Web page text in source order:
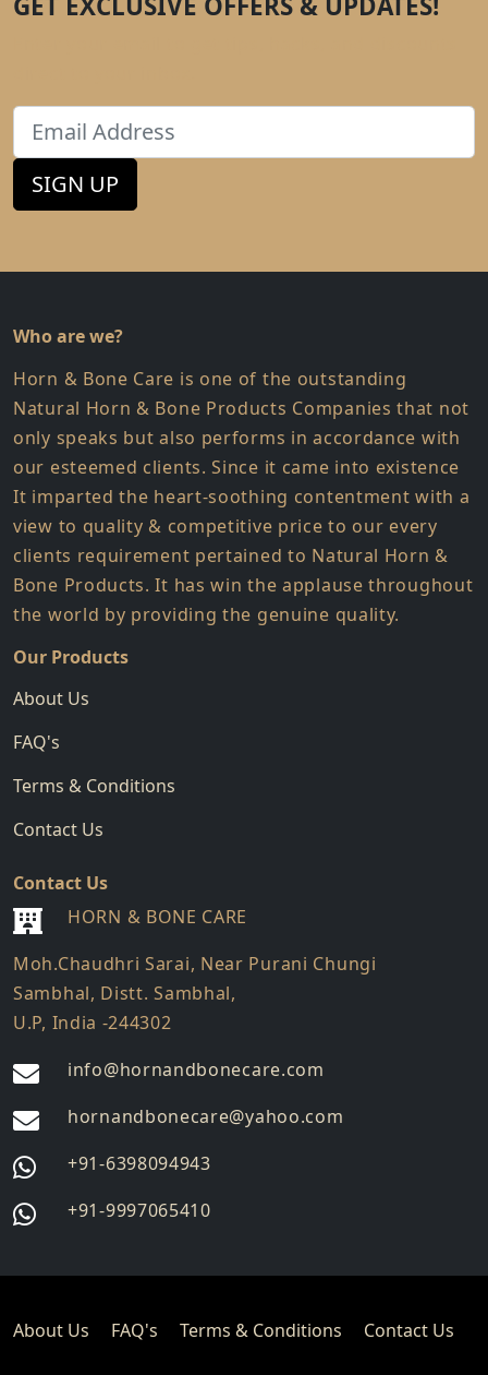
Email
SIGN UP
Who are we?
Horn & Bone Care is one of the outstanding
Natural Horn & Bone Products Companies that not
only speaks but also performs in accordance with
our esteemed clients. Since it came into existence
It imparted the heart-soothing contentment with a
view to quality & competitive price to our every
clients requirement pertained to Natural Horn &
Bone Products. It has win the applause throughout
the world by providing the genuine quality.
Our Products
About Us
FAQ's
Terms & Conditions
Contact Us
Contact Us
HORN & BONE CARE
Moh.Chaudhri Sarai, Near Purani Chungi
Sambhal, Distt. Sambhal,
U.P, India -244302
info@hornandbonecare.com
hornandbonecare@yahoo.com
Whatsapp
+91-6398094943
Whatsapp
+91-9997065410
About Us FAQ's Terms & Conditions Contact Us